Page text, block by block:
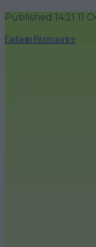
Published 14:21 11
Éadaoin Fitzmaurice